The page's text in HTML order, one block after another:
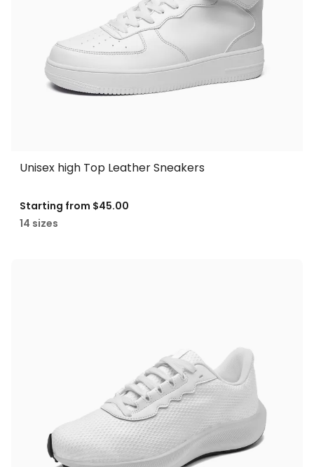
Unisex high Top Leather Sneakers
Starting from $45.00
14 sizes